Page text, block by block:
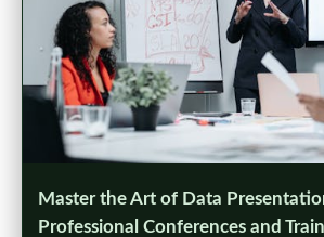
Master the Art of Data
Professional Conferences and